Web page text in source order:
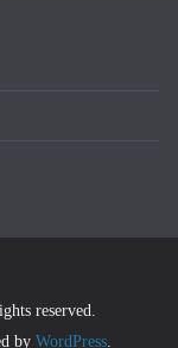
reserved.
by WordPress.